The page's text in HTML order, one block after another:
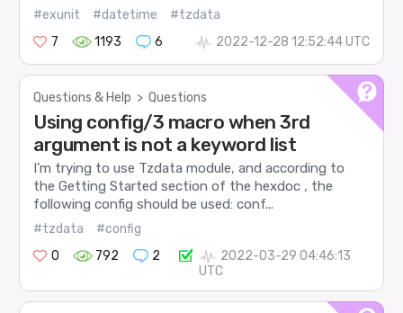
#exunit #datetime
#tzdata
7
1193 6 2022-12-28 12:52:44 UTC
Questions & Help > Questions
Using config/3 macro when 3rd
argument is not a keyword list
I’m trying to use Tzdata module, and according to
the Getting Started section of the hexdoc , the
following config should be used: conf...
#tzdata
#config
0
792 2
2022-03-29 04:46:13
UTC